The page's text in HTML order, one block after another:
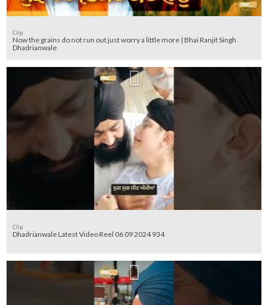
Clip
Now the grains do not run out just worry a little more | Bhai Ranjit Singh
Dhadrianwale
Clip
Dhadrianwale Latest Video Reel 06 09 2024 934